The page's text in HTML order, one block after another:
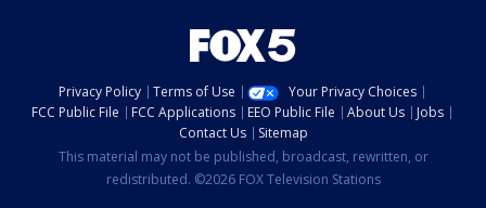
Privacy Policy Terms of Use
Your Privacy Choices
FCC Public File
FCC Applications EEO Public File About Us
Jobs
Contact Us
Sitemap
This material may not be published, broadcast, rewritten, or
redistributed. ©2026 FOX Television Stations